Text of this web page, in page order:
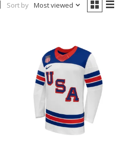
Sort by Most viewed